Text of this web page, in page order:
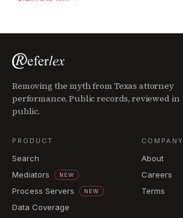
Removing the myth from Texas attorney
performance. Public records, reviewed in
public.
PRODUCT
Search
Mediators
NEW
Process Servers NEW
Data Coverage
COMPANY
About
Careers
Terms